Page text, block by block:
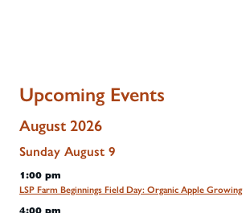
Upcoming Events
August 2026
Sunday August 9
1:00 pm
LSP Farm Beginnings Field Day: Organic Apple Growing